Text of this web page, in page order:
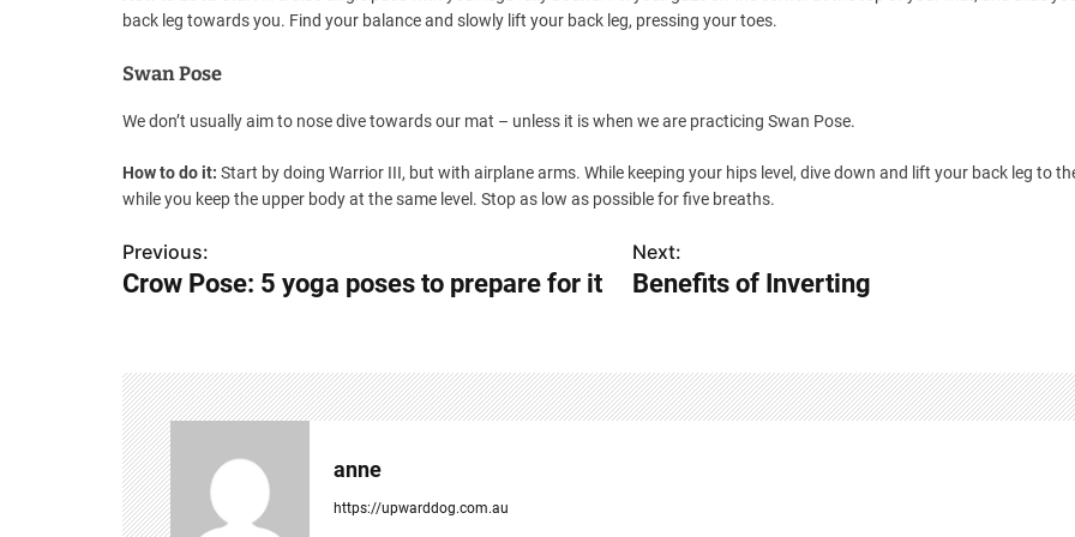
back leg towards you. Find your balance and slowly lift your back leg, pressing your toes.
Swan Pose
We don’t usually aim to nose dive towards our mat – unless it is when we are practicing Swan Pose.
How to do it: Start by doing Warrior III, but with airplane arms. While keeping your hips level, dive down and lift your back leg to
while you keep the upper body at the same level. Stop as low as possible for five breaths.
P
o
t
n
a
Previous:
Crow Pose: 5 yoga poses to prepare for it
Next:
Benefits of Inverting
anne
https://upwarddog.com.au